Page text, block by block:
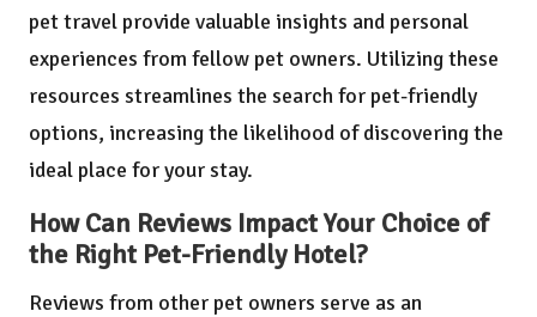
pet travel provide valuable insights and personal
experiences from fellow pet owners. Utilizing these
resources streamlines the search for pet-friendly
options, increasing the likelihood of discovering the
ideal place for your stay.
How Can Reviews Impact Your Choice of
the Right Pet-Friendly Hotel?
Reviews from other pet owners serve as an